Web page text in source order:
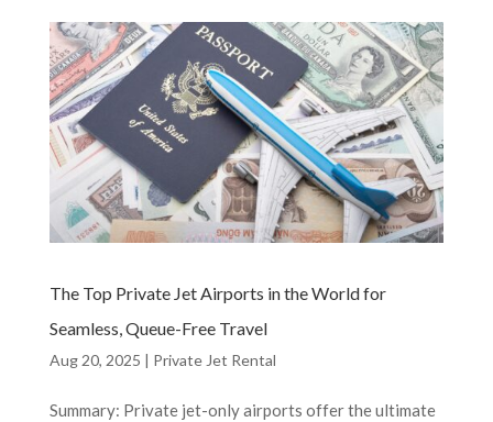
The Top Private Jet Airports in the World for
Seamless, Queue-Free Travel
Aug 20, 2025 Private Jet Rental
Summary: Private jet-only airports offer the ultimate